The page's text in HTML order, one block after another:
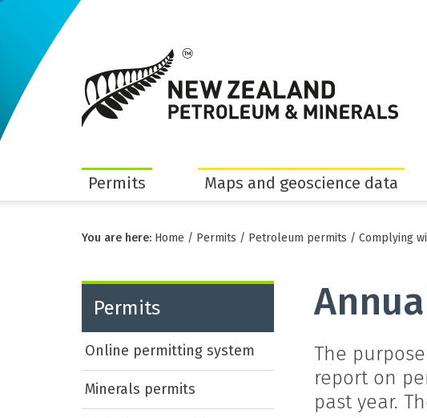
Permits Maps and geoscience data
You are here: Home / Permits / Petroleum permits / Complying
Permits
Online permitting system
Minerals permits
The
report on
past year.